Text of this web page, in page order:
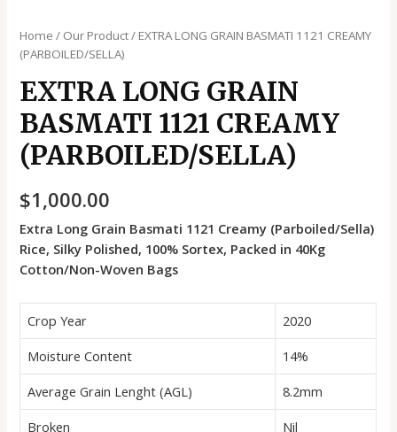
Home / Our Product/ EXTRA LONG GRAIN BASMATI 1121 CREAMY
(PARBOILED/SELLA)
EXTRA LONG GRAIN
BASMATI 1121 CREAMY
(PARBOILED/SELLA)
$1,000.00
Extra Long Grain Basmati 1121 Creamy (Parboiled/Sella)
Rice, Silky Polished, 100% Sortex, Packed in 40Kg
Cotton/Non-Woven Bags
Crop Year
2020
Moisture Content
14%
Average Grain Lenght (AGL)
8.2mm
Broken
Nil